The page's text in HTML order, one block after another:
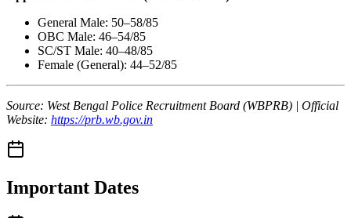
General Male: 50–58/85
OBC Male: 46–54/85
SC/ST Male: 40–48/85
Female (General): 44–52/85
Source: West Bengal Police Recruitment Board (WBPRB) | Official
Website: https://prb.wb.gov.in
Important Dates